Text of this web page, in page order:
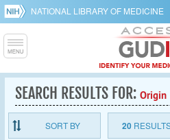
NATIONAL LIBRARY OF MEDICINE
SEARCH RESULTS FOR: Origin
SORT BY 20